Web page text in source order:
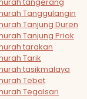
Tanggulangin
Tanjung Duren
Tanjung Priok
tarakan
Tarik
tasikmalaya
Tebet
Tegalsari